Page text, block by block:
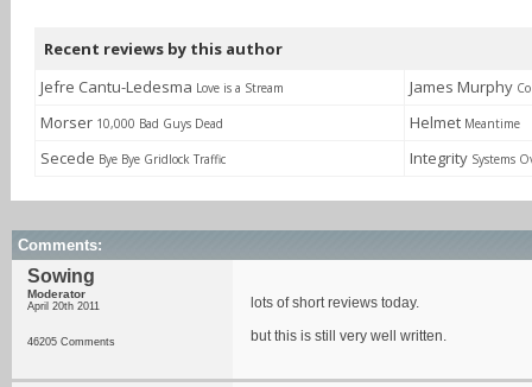
Recent reviews by this author
Jefre Cantu-Ledesma Love is a Stream James Murphy
Morser 10,000 Bad Guys Dead Helmet Meantime
Secede Bye Bye Gridlock Traffic Integrity Systems
Comments:
Sowing
Moderator
April 20th 2011
46205 Comments
lots of short reviews today.
but this is still very well written.